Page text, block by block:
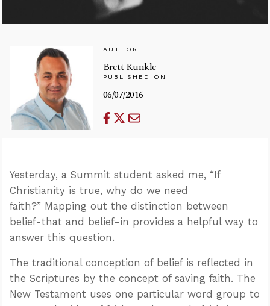
AUTHOR
Brett Kunkle
PUBLISHED ON
06/07/2016
Yesterday, a Summit student asked me, “If
Christianity is true, why do we need
faith?” Mapping out the distinction between
belief-that and belief-in provides a helpful way to
answer this question.
The traditional conception of belief is reflected in
the Scriptures by the concept of saving faith. The
New Testament uses one particular word group to